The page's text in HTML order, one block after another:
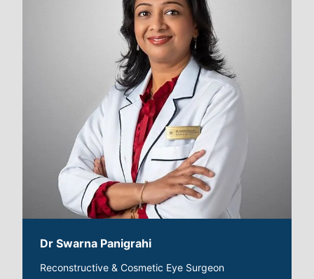
Dr Swarna Panigrahi
Reconstructive & Cosmetic Eye Surgeon